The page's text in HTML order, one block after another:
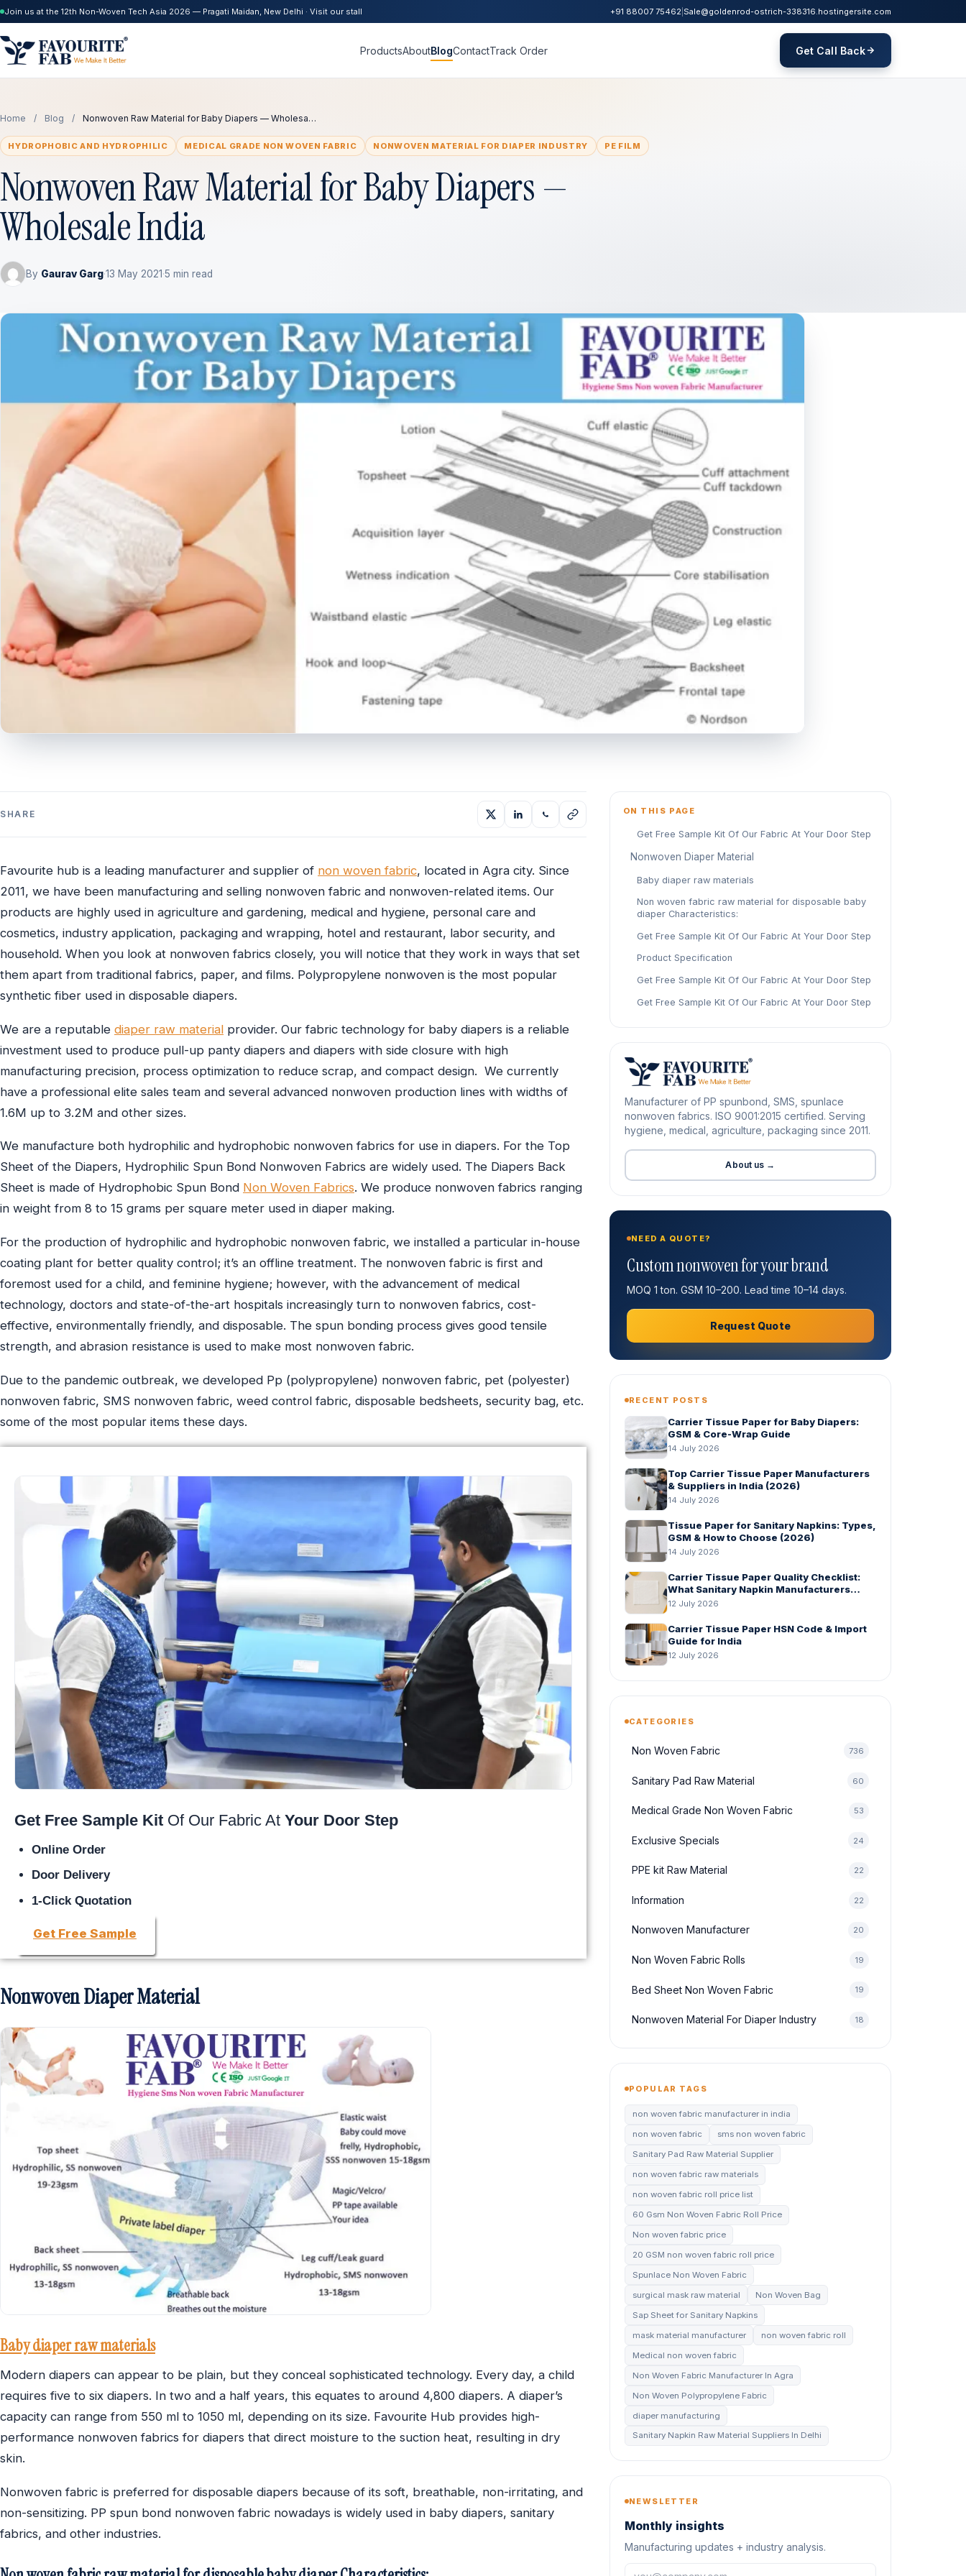
Join us at the 12th Non-Woven Tech Asia 2026 — Pragati Maidan, New Delhi · Visit our stall +91 88007 75462 Sale@goldenrod-ostrich-338316.hostingersite.com
ProductsAboutBlogContactTrack Order Get Call Back
Home / Blog / Nonwoven Raw Material for Baby Diapers — Wholesa…
HYDROPHOBIC AND HYDROPHILIC MEDICAL GRADE NON WOVEN FABRIC NONWOVEN MATERIAL FOR DIAPER INDUSTRY PE FILM
Nonwoven Raw Material for Baby Diapers —
Wholesale India
By Gaurav Garg·13 May 2021·5 min read
SHARE
Favourite hub is a leading manufacturer and supplier of non woven fabric, located in Agra city. Since
2011, we have been manufacturing and selling nonwoven fabric and nonwoven-related items. Our
products are highly used in agriculture and gardening, medical and hygiene, personal care and
cosmetics, industry application, packaging and wrapping, hotel and restaurant, labor security, and
household. When you look at nonwoven fabrics closely, you will notice that they work in ways that set
them apart from traditional fabrics, paper, and films. Polypropylene nonwoven is the most popular
synthetic fiber used in disposable diapers.
We are a reputable diaper raw material provider. Our fabric technology for baby diapers is a reliable
investment used to produce pull-up panty diapers and diapers with side closure with high
manufacturing precision, process optimization to reduce scrap, and compact design. We currently
have a professional elite sales team and several advanced nonwoven production lines with widths of
1.6M up to 3.2M and other sizes.
We manufacture both hydrophilic and hydrophobic nonwoven fabrics for use in diapers. For the Top
Sheet of the Diapers, Hydrophilic Spun Bond Nonwoven Fabrics are widely used. The Diapers Back
Sheet is made of Hydrophobic Spun Bond Non Woven Fabrics. We produce nonwoven fabrics ranging
in weight from 8 to 15 grams per square meter used in diaper making.
For the production of hydrophilic and hydrophobic nonwoven fabric, we installed a particular in-house
coating plant for better quality control; it’s an offline treatment. The nonwoven fabric is first and
foremost used for a child, and feminine hygiene; however, with the advancement of medical
technology, doctors and state-of-the-art hospitals increasingly turn to nonwoven fabrics, cost-
effective, environmentally friendly, and disposable. The spun bonding process gives good tensile
strength, and abrasion resistance is used to make most nonwoven fabric.
Due to the pandemic outbreak, we developed Pp (polypropylene) nonwoven fabric, pet (polyester)
nonwoven fabric, SMS nonwoven fabric, weed control fabric, disposable bedsheets, security bag, etc.
some of the most popular items these days.
Get Free Sample Kit Of Our Fabric At Your Door Step
Online Order
Door Delivery
1-Click Quotation
Get Free Sample
Nonwoven Diaper Material
Baby diaper raw materials
Modern diapers can appear to be plain, but they conceal sophisticated technology. Every day, a child
requires five to six diapers. In two and a half years, this equates to around 4,800 diapers. A diaper’s
capacity can range from 550 ml to 1050 ml, depending on its size. Favourite Hub provides high-
performance nonwoven fabrics for diapers that direct moisture to the suction heat, resulting in dry
skin.
Nonwoven fabric is preferred for disposable diapers because of its soft, breathable, non-irritating, and
non-sensitizing. PP spun bond nonwoven fabric nowadays is widely used in baby diapers, sanitary
fabrics, and other industries.
ON THIS PAGE
Get Free Sample Kit Of Our Fabric At Your Door Step
Nonwoven Diaper Material
Baby diaper raw materials
Non woven fabric raw material for disposable baby
diaper Characteristics:
Get Free Sample Kit Of Our Fabric At Your Door Step
Product Specification
Get Free Sample Kit Of Our Fabric At Your Door Step
Get Free Sample Kit Of Our Fabric At Your Door Step
Manufacturer of PP spunbond, SMS, spunlace
nonwoven fabrics. ISO 9001:2015 certified. Serving
hygiene, medical, agriculture, packaging since 2011.
About us →
NEED A QUOTE?
Custom nonwoven for your brand
MOQ 1 ton. GSM 10–200. Lead time 10–14 days.
Request Quote
RECENT POSTS
Carrier Tissue Paper for Baby Diapers:
GSM & Core-Wrap Guide
14 July 2026
Top Carrier Tissue Paper Manufacturers
& Suppliers in India (2026)
14 July 2026
Tissue Paper for Sanitary Napkins: Types,
GSM & How to Choose (2026)
14 July 2026
Carrier Tissue Paper Quality Checklist:
What Sanitary Napkin Manufacturers
Should Check Before Bulk Order
12 July 2026
Carrier Tissue Paper HSN Code & Import
Guide for India
12 July 2026
CATEGORIES
Non Woven Fabric 736
Sanitary Pad Raw Material 60
Medical Grade Non Woven Fabric 53
Exclusive Specials 24
PPE kit Raw Material 22
Information 22
Nonwoven Manufacturer 20
Non Woven Fabric Rolls 19
Bed Sheet Non Woven Fabric 19
Nonwoven Material For Diaper Industry 18
POPULAR TAGS
non woven fabric manufacturer in india
non woven fabric
sms non woven fabric
Sanitary Pad Raw Material Supplier
non woven fabric raw materials
non woven fabric roll price list
60 Gsm Non Woven Fabric Roll Price
Non woven fabric price
20 GSM non woven fabric roll price
Spunlace Non Woven Fabric
surgical mask raw material
Non Woven Bag
Sap Sheet for Sanitary Napkins
mask material manufacturer
non woven fabric roll
Medical non woven fabric
Non Woven Fabric Manufacturer In Agra
Non Woven Polypropylene Fabric
diaper manufacturing
Sanitary Napkin Raw Material Suppliers In Delhi
NEWSLETTER
Monthly insights
Manufacturing updates + industry analysis.